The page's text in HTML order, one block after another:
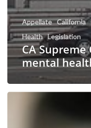
Appellate California
Health Legislation
CA
mental